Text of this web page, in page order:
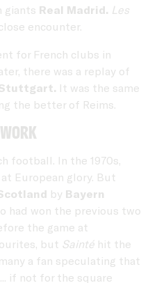
giants Real Madrid. Les
encounter.
for French clubs in
there was a replay of
It was the same
the better of Reims.
football. In the 1970s,
European glory. But
by Bayern
had won the previous two
the game at
but Sainté hit the
a fan speculating that
if not for the square